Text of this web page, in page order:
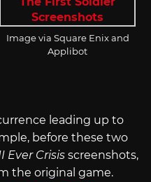
Image via Square Enix and
Applibot
leading up to
before these two
Ever Crisis screenshots,
the original game.